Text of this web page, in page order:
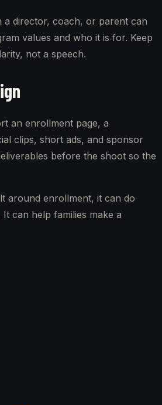
a director, coach, or parent can
values and who it is for. Keep
not a speech.
an enrollment page, a
clips, short ads, and sponsor
before the shoot so the
around enrollment, it can do
can help families make a